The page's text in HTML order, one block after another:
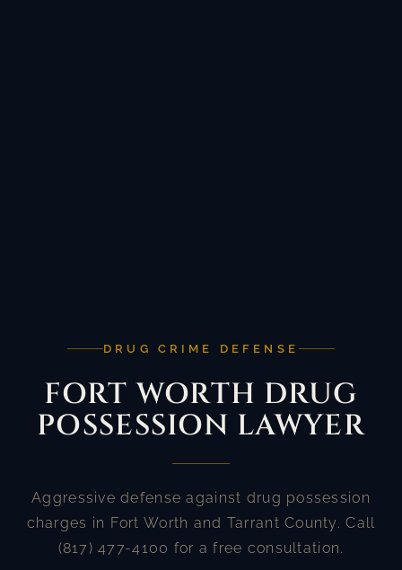
DRUG CRIME DEFENSE
FORT WORTH DRUG
POSSESSION LAWYER
Aggressive defense against drug possession
charges in Fort Worth and Tarrant County. Call
(817) 477-4100 for a free consultation.